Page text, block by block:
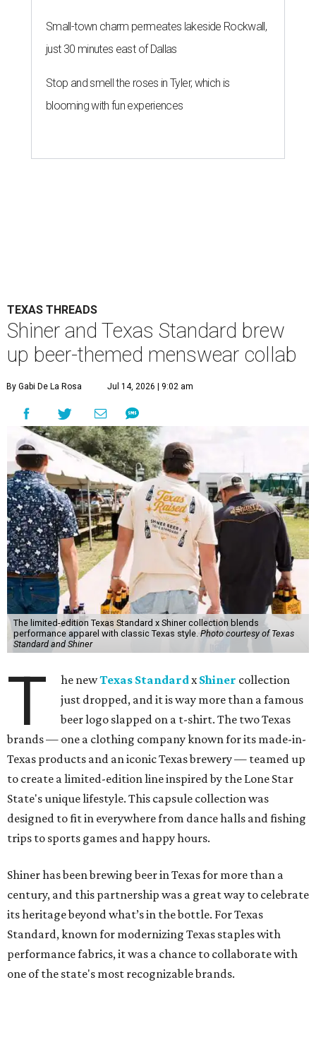
Small-town charm permeates lakeside Rockwall,
just 30 minutes east of Dallas
Stop and smell the roses in Tyler, which is
blooming with fun experiences
TEXAS THREADS
Shiner and Texas Standard brew
up beer-themed menswear collab
By Gabi De La Rosa Jul 14, 2026 | 9:02 am
The limited-edition Texas Standard x Shiner collection blends
performance apparel with classic Texas style.Photo courtesy of Texas
Standard and Shiner
T he newTexas Standardx Shiner collection
just dropped, and it is way more than a famous
beer logo slapped on a t-shirt. The two Texas
brands — one a clothing company known for its made-in-
Texas products and an iconic Texas brewery — teamed up
to create a limited-edition line inspired by the Lone Star
State's unique lifestyle. This capsule collection was
designed to fit in everywhere from dance halls and fishing
trips to sports games and happy hours.
Shiner has been brewing beer in Texas for more than a
century, and this partnership was a great way to celebrate
its heritage beyond what’s in the bottle. For Texas
Standard, known for modernizing Texas staples with
performance fabrics, it was a chance to collaborate with
one of the state's most recognizable brands.